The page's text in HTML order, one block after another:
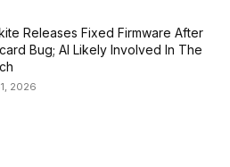
Releases Fixed Firmware After
Bug; AI Likely Involved In The
2026